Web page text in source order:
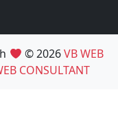
© 2026VB WEB
CONSULTANT